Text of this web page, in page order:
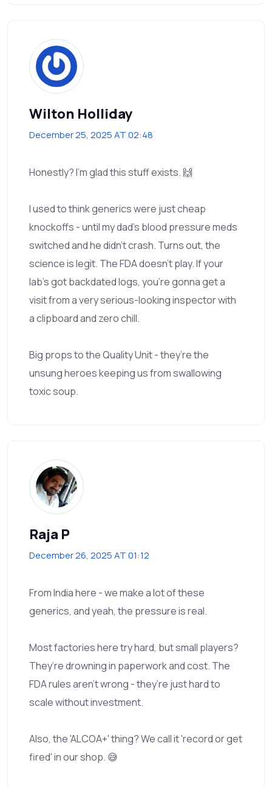
Wilton Holliday
December 25, 2025 AT 02:48
Honestly? I’m glad this stuff exists. 🙌
I used to think generics were just cheap
knockoffs - until my dad’s blood pressure meds
switched and he didn’t crash. Turns out, the
science is legit. The FDA doesn’t play. If your
lab’s got backdated logs, you’re gonna get a
visit from a very serious-looking inspector with
a clipboard and zero chill.
Big props to the Quality Unit - they’re the
unsung heroes keeping us from swallowing
toxic soup.
Raja P
December 26, 2025 AT 01:12
From India here - we make a lot of these
generics, and yeah, the pressure is real.
Most factories here try hard, but small players?
They’re drowning in paperwork and cost. The
FDA rules aren’t wrong - they’re just hard to
scale without investment.
Also, the 'ALCOA+' thing? We call it 'record or get
fired' in our shop. 😅